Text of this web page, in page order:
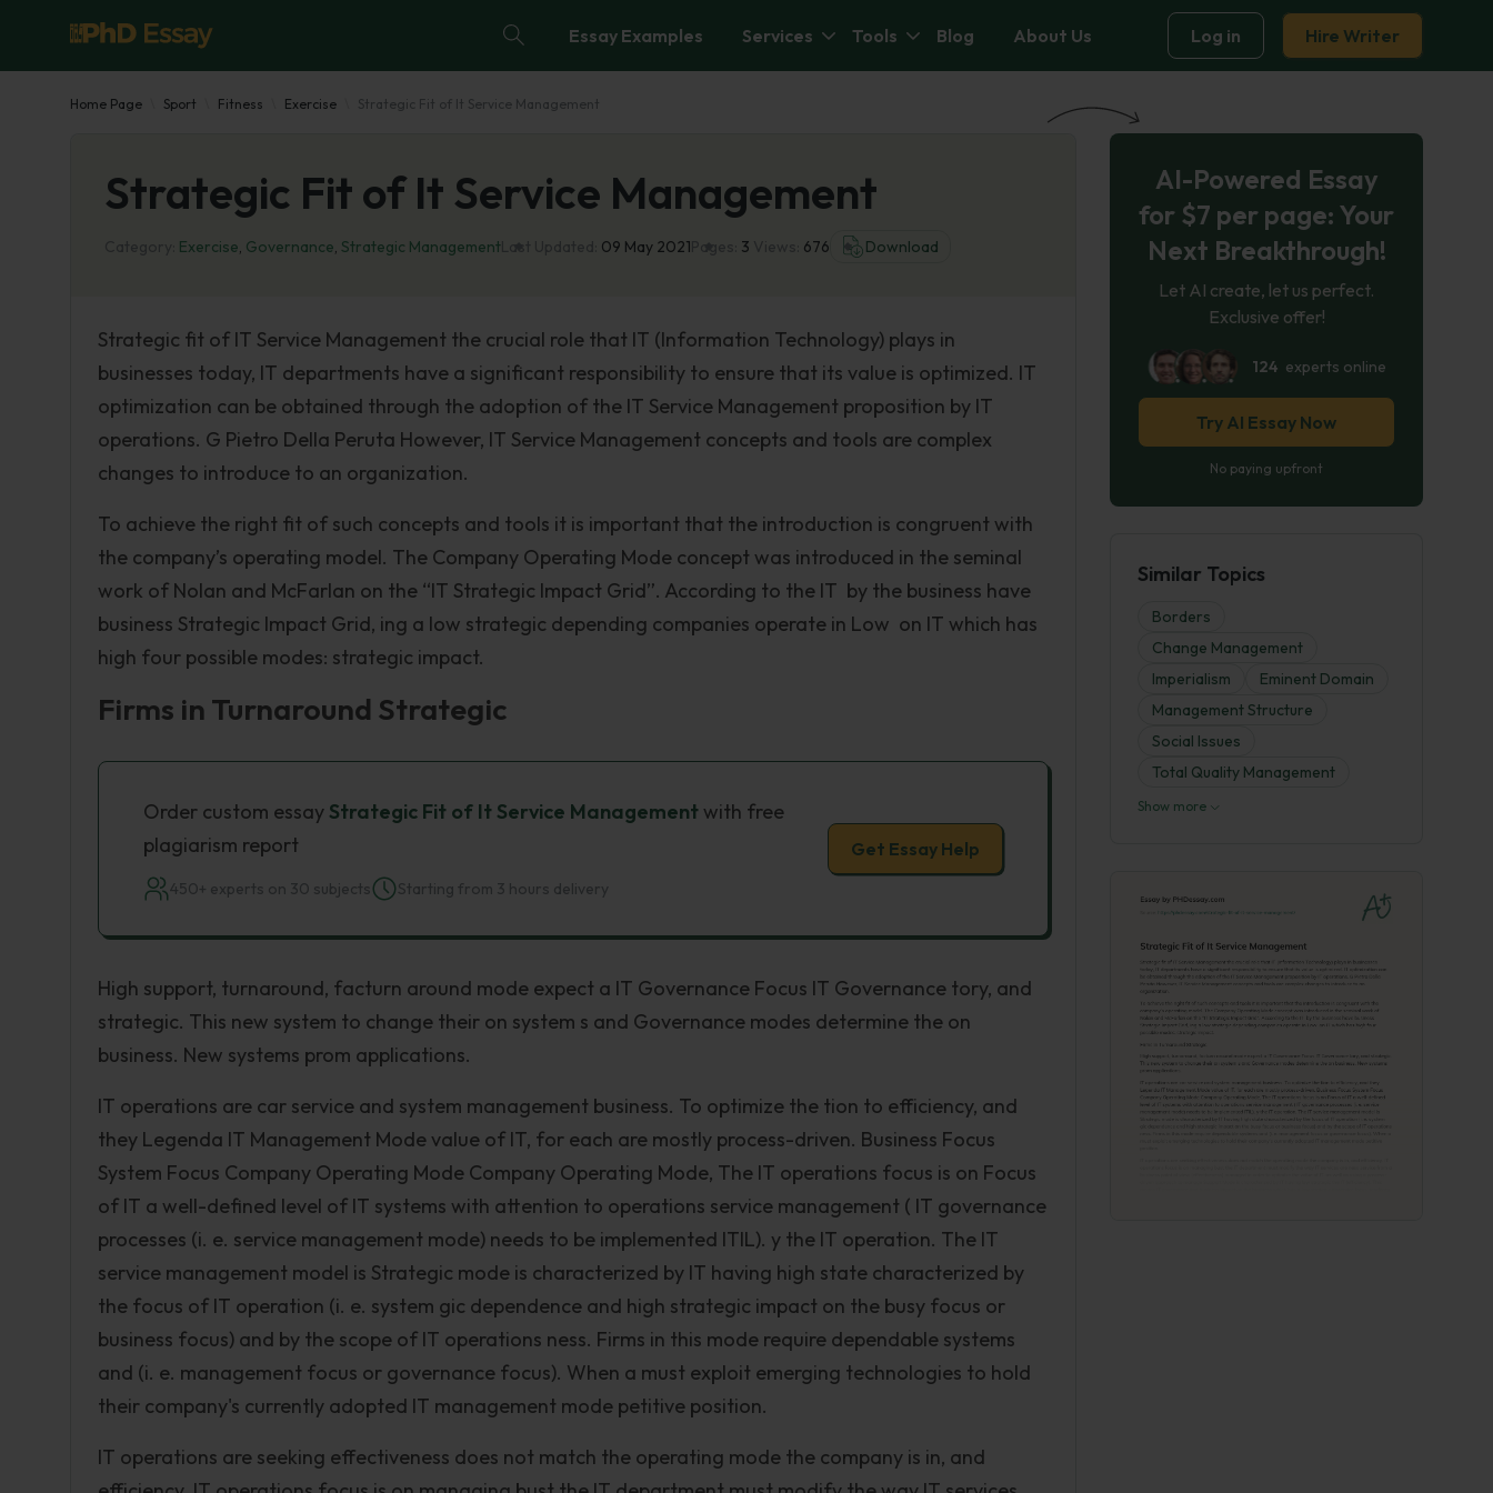
Essay Examples Services Tools Blog About Us Log in Hire Writer
Home Page Sport Fitness Exercise Strategic Fit of It Service Management
Strategic Fit of It Service Management
Exercise, Governance, Strategic Management 09 May 2021 3 676 Download
Strategic fit of IT Service Management the crucial role that IT (Information Technology) plays in
businesses today, IT departments have a significant responsibility to ensure that its value is optimized. IT
optimization can be obtained through the adoption of the IT Service Management proposition by IT
operations. G Pietro Della Peruta However, IT Service Management concepts and tools are complex
changes to introduce to an organization.
To achieve the right fit of such concepts and tools it is important that the introduction is congruent with
the company’s operating model. The Company Operating Mode concept was introduced in the seminal
work of Nolan and McFarlan on the “IT Strategic Impact Grid”. According to the IT by the business have
business Strategic Impact Grid, ing a low strategic depending companies operate in Low on IT which has
high four possible modes: strategic impact.
Firms in Turnaround Strategic
Order custom essay Strategic Fit of It Service Management with free
plagiarism report
450+ experts on 30 subjects Starting from 3 hours delivery
Get Essay Help
High support, turnaround, facturn around mode expect a IT Governance Focus IT Governance tory, and
strategic. This new system to change their on system s and Governance modes determine the on
business. New systems prom applications.
IT operations are car service and system management business. To optimize the tion to efficiency, and
they Legenda IT Management Mode value of IT, for each are mostly process-driven. Business Focus
System Focus Company Operating Mode Company Operating Mode, The IT operations focus is on Focus
of IT a well-defined level of IT systems with attention to operations service management ( IT governance
processes (i. e. service management mode) needs to be implemented ITIL). y the IT operation. The IT
service management model is Strategic mode is characterized by IT having high state characterized by
the focus of IT operation (i. e. system gic dependence and high strategic impact on the busy focus or
business focus) and by the scope of IT operations ness. Firms in this mode require dependable systems
and (i. e. management focus or governance focus). When a must exploit emerging technologies to hold
their company's currently adopted IT management mode petitive position.
IT operations are seeking effectiveness does not match the operating mode the company is in, and
AI-Powered Essay
for $7 per page: Your
Next Breakthrough!
Let AI create, let us perfect.
Exclusive offer!
124 experts online
Try AI Essay Now
No paying upfront
Similar Topics
Borders
Change Management
Imperialism
Eminent Domain
Management Structure
Social Issues
Total Quality Management
Show more